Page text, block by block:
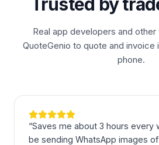
Real app developers and
QuoteGenio to quote and invoice
phone.
“Saves me about 3 hours every
be sending WhatsApp images